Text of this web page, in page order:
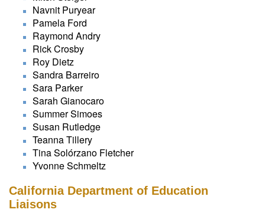
Navnit Puryear
Pamela Ford
Raymond Andry
Rick Crosby
Roy Dietz
Sandra Barreiro
Sara Parker
Sarah Gianocaro
Summer Simoes
Susan Rutledge
Teanna Tillery
Tina Solórzano Fletcher
Yvonne Schmeltz
California Department of Education
Liaisons